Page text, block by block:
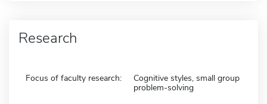
Research
Focus of faculty research:
Cognitive styles, small group
problem-solving